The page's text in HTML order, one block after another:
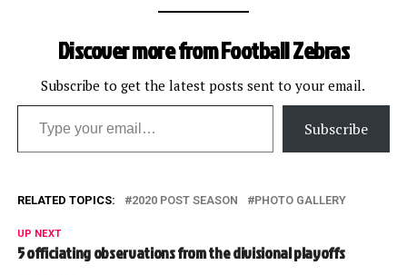
Discover more from Football Zebras
Subscribe to get the latest posts sent to your email.
Type your email…
Subscribe
RELATED TOPICS: 2020 POST SEASON PHOTO GALLERY
UP NEXT
5 officiating observations from the divisional playoffs